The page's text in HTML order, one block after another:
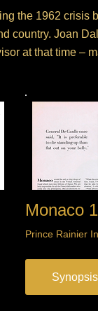
the 1962 crisis
country. Joan
at that time –
Monaco
Prince Rainier